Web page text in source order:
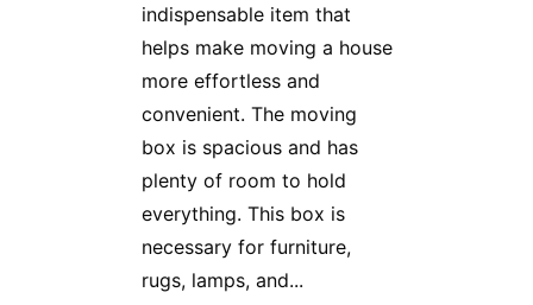
indispensable item that
helps make moving a house
more effortless and
convenient. The moving
box is spacious and has
plenty of room to hold
everything. This box is
necessary for furniture,
rugs, lamps, and...